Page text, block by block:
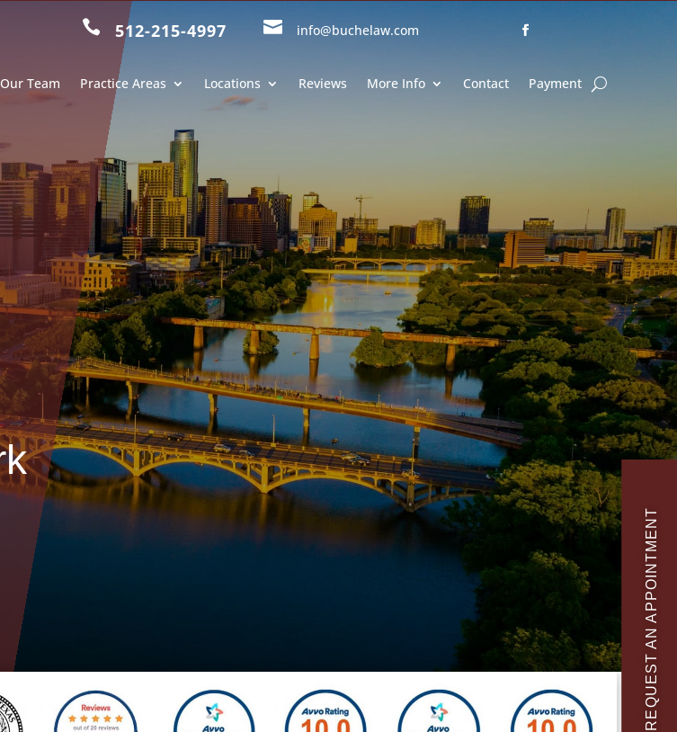
 512-215-4997  info@buchelaw.com
Our Team Practice Areas Locations Reviews More Info Contact Payment
REQUEST AN APPOINTMENT